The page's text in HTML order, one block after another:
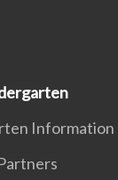
Information